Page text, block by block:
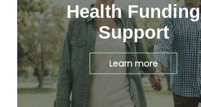
Health Funding
Support
Learn more